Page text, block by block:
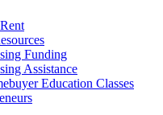
Funding
Assistance
Education Classes